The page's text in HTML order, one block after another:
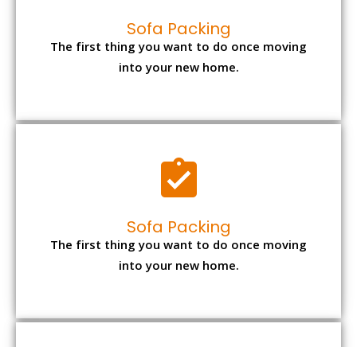
Sofa Packing
The first thing you want to do once moving
into your new home.
Sofa Packing
The first thing you want to do once moving
into your new home.